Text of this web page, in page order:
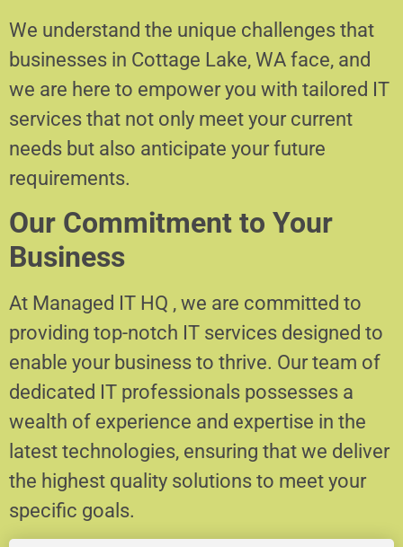
We understand the unique challenges that
businesses in Cottage Lake, WA face, and
we are here to empower you with tailored IT
services that not only meet your current
needs but also anticipate your future
requirements.
Our Commitment to Your
Business
At Managed IT HQ , we are committed to
providing top-notch IT services designed to
enable your business to thrive. Our team of
dedicated IT professionals possesses a
wealth of experience and expertise in the
latest technologies, ensuring that we deliver
the highest quality solutions to meet your
specific goals.